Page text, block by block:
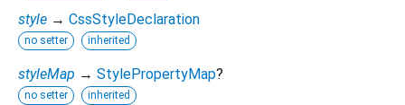
style → CssStyleDeclaration
no setter inherited
styleMap → StylePropertyMap?
no setter inherited